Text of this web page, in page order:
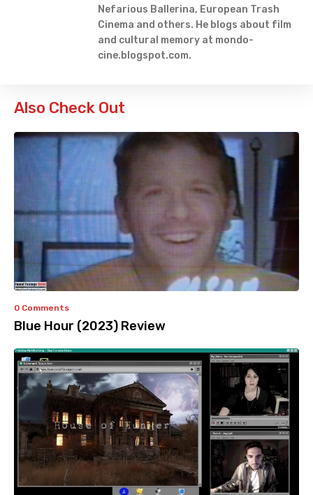
Nefarious Ballerina, European Trash
Cinema and others. He blogs about film
and cultural memory at mondo-
cine.blogspot.com.
Also Check Out
0 Comments
Blue Hour (2023) Review